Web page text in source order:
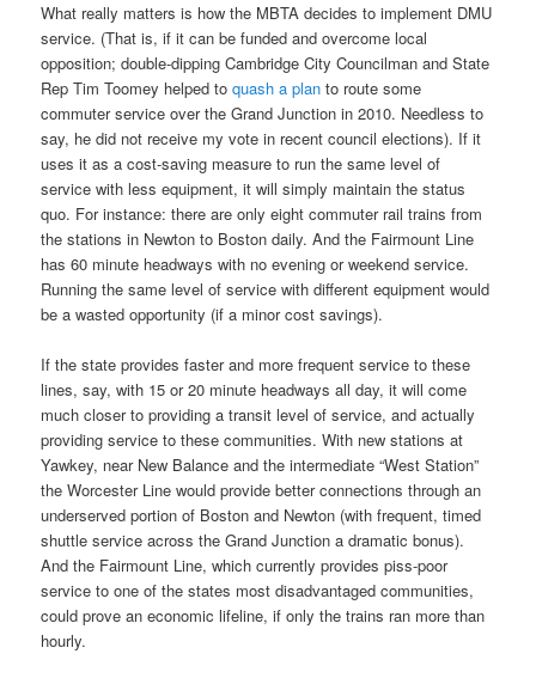
What really matters is how the MBTA decides to implement DMU
service. (That is, if it can be funded and overcome local
opposition; double-dipping Cambridge City Councilman and State
Rep Tim Toomey helped toquash a plan to route some
commuter service over the Grand Junction in 2010. Needless to
say, he did not receive my vote in recent council elections). If it
uses it as a cost-saving measure to run the same level of
service with less equipment, it will simply maintain the status
quo. For instance: there are only eight commuter rail trains from
the stations in Newton to Boston daily. And the Fairmount Line
has 60 minute headways with no evening or weekend service.
Running the same level of service with different equipment would
be a wasted opportunity (if a minor cost savings).
If the state provides faster and more frequent service to these
lines, say, with 15 or 20 minute headways all day, it will come
much closer to providing a transit level of service, and actually
providing service to these communities. With new stations at
Yawkey, near New Balance and the intermediate “West Station”
the Worcester Line would provide better connections through an
underserved portion of Boston and Newton (with frequent, timed
shuttle service across the Grand Junction a dramatic bonus).
And the Fairmount Line, which currently provides piss-poor
service to one of the states most disadvantaged communities,
could prove an economic lifeline, if only the trains ran more than
hourly.